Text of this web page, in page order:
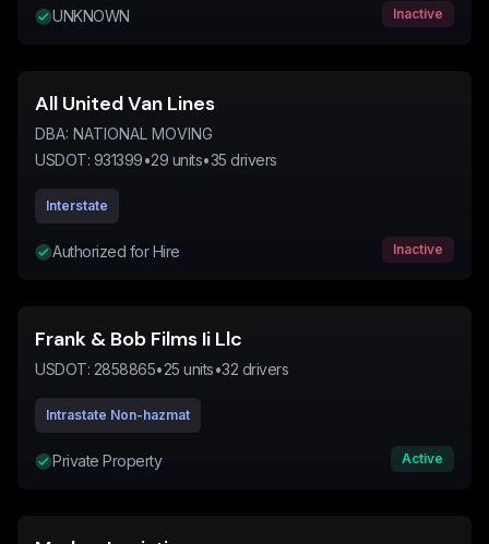
UNKNOWN Inactive
All United Van Lines
DBA: NATIONAL MOVING
USDOT: 931399•29 units•35 drivers
Interstate
Authorized for Hire Inactive
Frank & Bob Films Ii Llc
USDOT: 2858865•25 units•32 drivers
Intrastate Non-hazmat
Private Property Active